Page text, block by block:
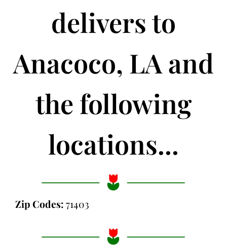
delivers to
Anacoco, LA and
the following
locations...
Zip Codes:71403